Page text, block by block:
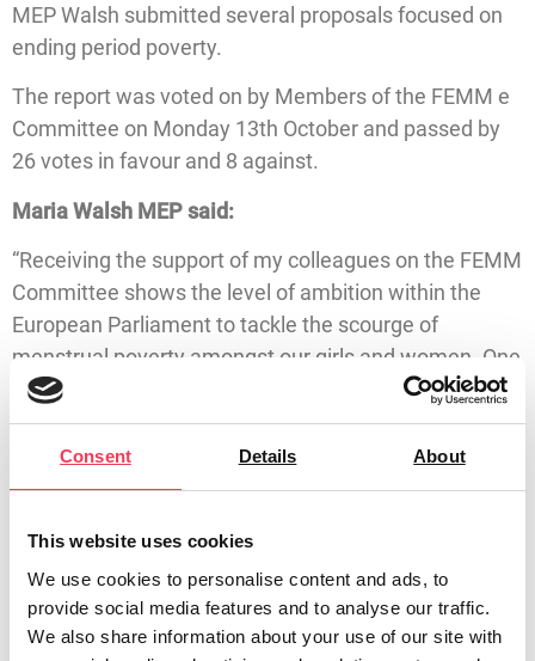
Consent Details About
This website uses cookies
We use cookies to personalise content and ads, to
provide social media features and to analyse our traffic.
We also share information about your use of our site with
MEP Walsh submitted several proposals focused on
ending period poverty.
The report was voted on by Members of the FEMM e
Committee on Monday 13th October and passed by
26 votes in favour and 8 against.
Maria Walsh MEP said:
“Receiving the support of my colleagues on the FEMM
Committee shows the level of ambition within the
European Parliament to tackle the scourge of
menstrual poverty amongst our girls and women. One
in four Irish women have experienced period poverty
within their lifetime, with the figure rising to 35%
impacted between the ages of 15 and 24.
implement an EU-wide Menstrual Health Strategy to
combat menstrual poverty. I published my own
strategy earlier this year and have shared it with the
Commission.